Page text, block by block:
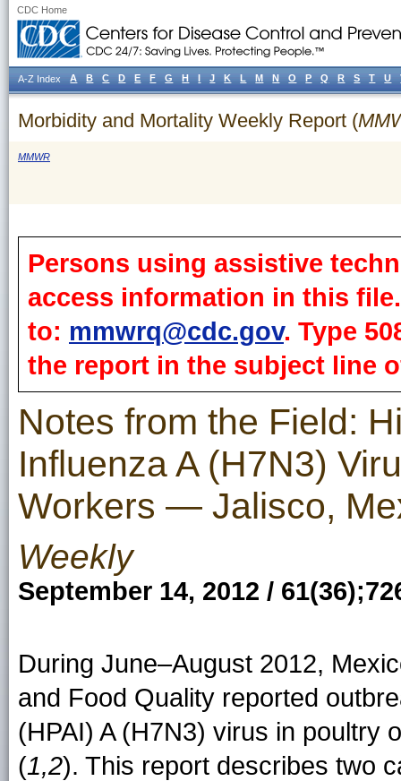
CDC Home
Morbidity and Mortality Weekly Report (
MMWR
Persons using assistive
access information in this
to: mmwrq@cdc.gov. Type
the report in the subject line
Notes from the Field:
Influenza A (H7N3)
Workers — Jalisco,
Weekly
September 14, 2012 /
During June–August 2012,
and Food Quality reported
(HPAI) A (H7N3) virus in poultry
(1,2). This report describes two
A-Z Index A B C D E F G H I J K L M N O P Q R S T U